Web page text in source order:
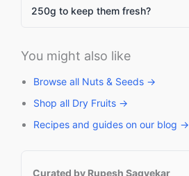
250g to keep them fresh?
You might also like
Browse all Nuts & Seeds →
Shop all Dry Fruits →
Recipes and guides on our blog →
Curated by Rupesh Sagvekar